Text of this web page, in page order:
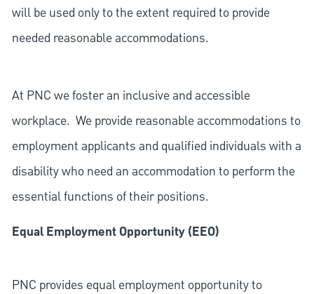
will be used only to the extent required to provide
needed reasonable accommodations.
At PNC we foster an inclusive and accessible
workplace. We provide reasonable accommodations to
employment applicants and qualified individuals with a
disability who need an accommodation to perform the
essential functions of their positions.
Equal Employment Opportunity (EEO)
PNC provides equal employment opportunity to